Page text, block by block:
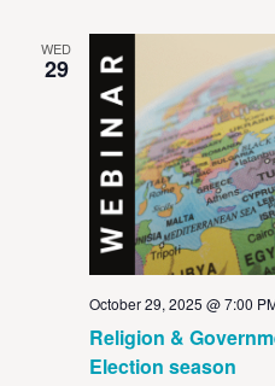
WED
29
Religion &
Election season
October 29, 2025 @ 7:00